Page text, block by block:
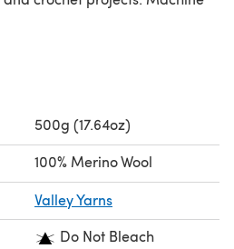
500g (17.64oz)
100% Merino Wool
Valley Yarns
Do Not Bleach